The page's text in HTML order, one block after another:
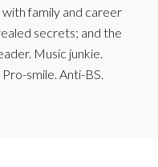
family and career
secrets; and the
Music junkie.
smile. Anti-BS.